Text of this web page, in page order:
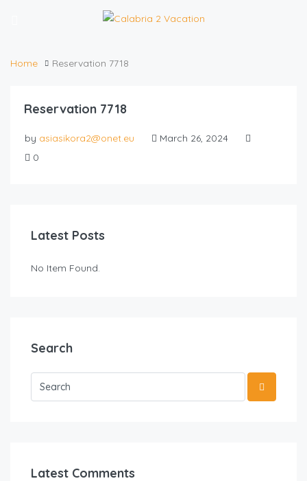
Home Reservation 7718
Reservation 7718
by asiasikora2@onet.eu
March 26, 2024
0
Latest Posts
No Item Found.
Search
Latest Comments